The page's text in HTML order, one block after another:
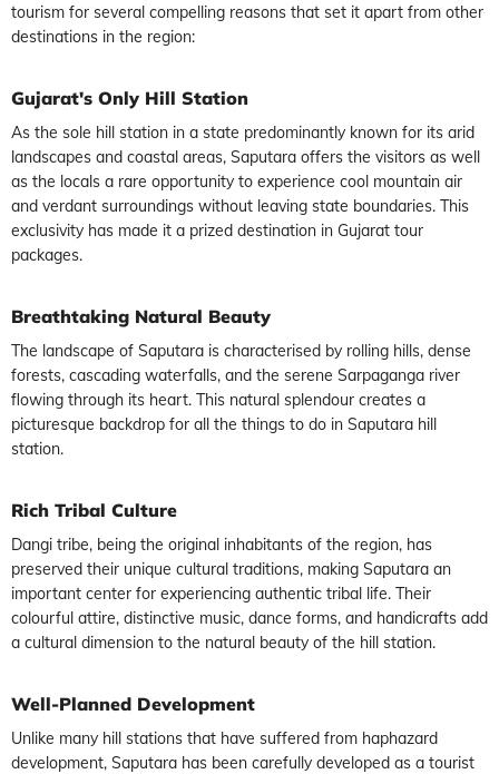
tourism for several compelling reasons that set it apart from other
destinations in the region:
Gujarat's Only Hill Station
As the sole hill station in a state predominantly known for its arid
landscapes and coastal areas, Saputara offers the visitors as well
as the locals a rare opportunity to experience cool mountain air
and verdant surroundings without leaving state boundaries. This
exclusivity has made it a prized destination in Gujarat tour
packages.
Breathtaking Natural Beauty
The landscape of Saputara is characterised by rolling hills, dense
forests, cascading waterfalls, and the serene Sarpaganga river
flowing through its heart. This natural splendour creates a
picturesque backdrop for all the things to do in Saputara hill
station.
Rich Tribal Culture
Dangi tribe, being the original inhabitants of the region, has
preserved their unique cultural traditions, making Saputara an
important center for experiencing authentic tribal life. Their
colourful attire, distinctive music, dance forms, and handicrafts add
a cultural dimension to the natural beauty of the hill station.
Well-Planned Development
Unlike many hill stations that have suffered from haphazard
development, Saputara has been carefully developed as a tourist